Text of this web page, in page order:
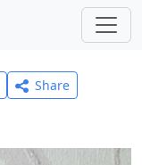
Share